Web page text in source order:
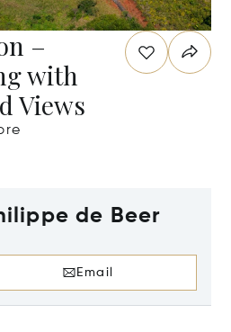
–
with
Views
de Beer
Email